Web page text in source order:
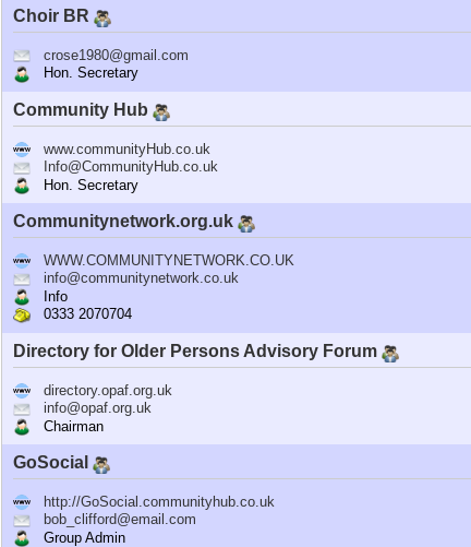
Choir BR
crose1980@gmail.com
Hon. Secretary
Community Hub
www.communityHub.co.uk
Info@CommunityHub.co.uk
Hon. Secretary
Communitynetwork.org.uk
WWW.COMMUNITYNETWORK.CO.UK
info@communitynetwork.co.uk
Info
0333 2070704
Directory for Older Persons Advisory Forum
directory.opaf.org.uk
info@opaf.org.uk
Chairman
GoSocial
http://GoSocial.communityhub.co.uk
bob_clifford@email.com
Group Admin